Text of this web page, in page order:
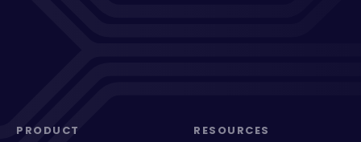
PRODUCT RESOURCES